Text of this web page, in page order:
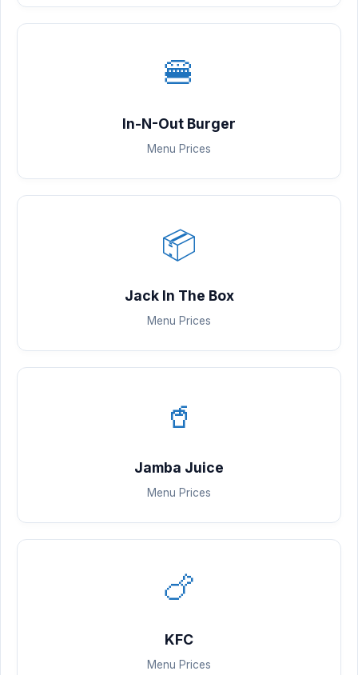
🍔
In-N-Out Burger
Menu Prices
📦
Jack In The Box
Menu Prices
🥤
Jamba Juice
Menu Prices
🍗
KFC
Menu Prices